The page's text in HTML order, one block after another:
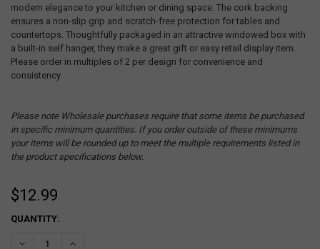
modern elegance to your kitchen or dining space. The cork backing
ensures a non-slip grip and scratch-free protection for tables and
countertops. Thoughtfully packaged in an attractive windowed box with
a built-in self hanger, they make a great gift or easy retail display item.
Please order in multiples of 2 per design for convenience and
consistency.
Please note Wholesale purchases require that some items be purchased
in specific minimum quantities. If you order outside of these minimums
your items will be rounded up to meet the multiple requirements listed in
the product specifications below.
$12.99
CURRENT
QUANTITY:
DECREASE QUANTITY:INCREASE QUANTITY: